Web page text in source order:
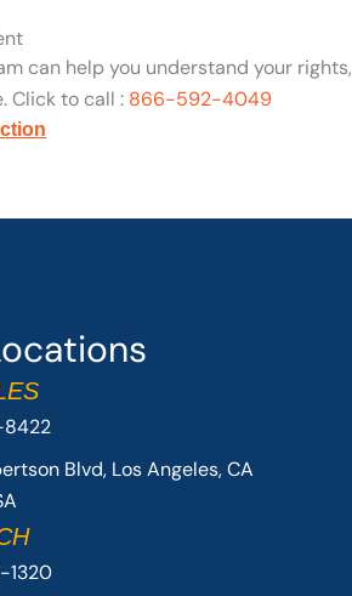
can help you understand your rights,
Click to call : 866-592-4049
8422
Blvd, Los Angeles, CA
1320